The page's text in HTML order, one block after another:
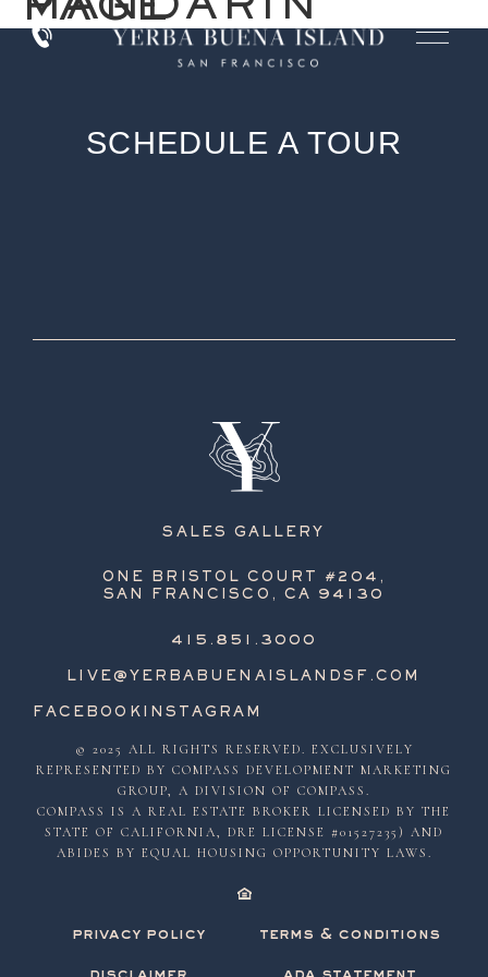
MANDARIN PAGE
SCHEDULE A TOUR
SALES GALLERY
ONE BRISTOL COURT #204,
SAN FRANCISCO, CA 94130
415.851.3000
LIVE@YERBABUENAISLANDSF.COM
FACEBOOK INSTAGRAM
© 2025 ALL RIGHTS RESERVED. EXCLUSIVELY
REPRESENTED BY COMPASS DEVELOPMENT MARKETING
GROUP, A DIVISION OF COMPASS.
COMPASS IS A REAL ESTATE BROKER LICENSED BY THE
STATE OF CALIFORNIA, DRE LICENSE #01527235) AND
ABIDES BY EQUAL HOUSING OPPORTUNITY LAWS.
privacy policy terms & conditions